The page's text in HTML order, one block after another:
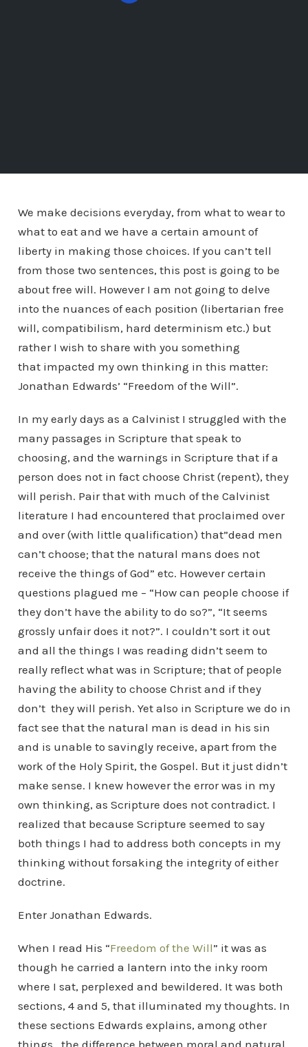
We make decisions everyday, from what to wear to
what to eat and we have a certain amount of
liberty in making those choices. If you can’t tell
from those two sentences, this post is going to be
about free will. However I am not going to delve
into the nuances of each position (libertarian free
will, compatibilism, hard determinism etc.) but
rather I wish to share with you something
that impacted my own thinking in this matter:
Jonathan Edwards’ “Freedom of the Will”.
In my early days as a Calvinist I struggled with the
many passages in Scripture that speak to
choosing, and the warnings in Scripture that if a
person does not in fact choose Christ (repent), they
will perish. Pair that with much of the Calvinist
literature I had encountered that proclaimed over
and over (with little qualification) that”dead men
can’t choose; that the natural mans does not
receive the things of God” etc. However certain
questions plagued me – “How can people choose if
they don’t have the ability to do so?”, “It seems
grossly unfair does it not?”. I couldn’t sort it out
and all the things I was reading didn’t seem to
really reflect what was in Scripture; that of people
having the ability to choose Christ and if they
don’t they will perish. Yet also in Scripture we do in
fact see that the natural man is dead in his sin
and is unable to savingly receive, apart from the
work of the Holy Spirit, the Gospel. But it just didn’t
make sense. I knew however the error was in my
own thinking, as Scripture does not contradict. I
realized that because Scripture seemed to say
both things I had to address both concepts in my
thinking without forsaking the integrity of either
doctrine.
Enter Jonathan Edwards.
When I read His “Freedom of the Will” it was as
though he carried a lantern into the inky room
where I sat, perplexed and bewildered. It was both
sections, 4 and 5, that illuminated my thoughts. In
these sections Edwards explains, among other
things, the difference between moral and natural